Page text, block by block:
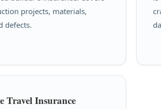
projects, materials,
defects.
Travel Insurance